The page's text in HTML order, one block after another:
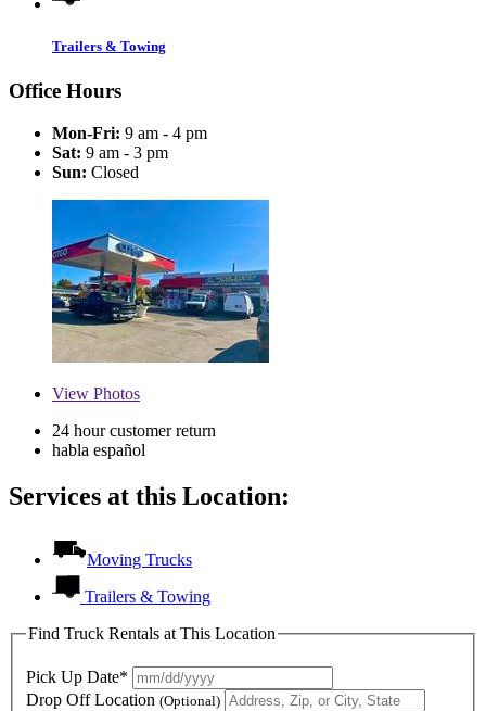
Trailers & Towing
Office Hours
Mon-Fri: 9 am - 4 pm
Sat: 9 am - 3 pm
Sun: Closed
View Photos
24 hour customer return
habla español
Services at this Location:
Moving Trucks
Trailers & Towing
Find Truck Rentals at This Location
Pick Up Date*
Drop Off Location (Optional)